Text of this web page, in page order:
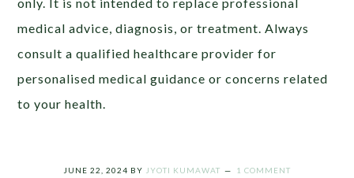
medical advice, diagnosis, or treatment. Always
consult a qualified healthcare provider for
personalised medical guidance or concerns related
to your health.
JUNE 22, 2024 BY JYOTI KUMAWAT 1 COMMENT